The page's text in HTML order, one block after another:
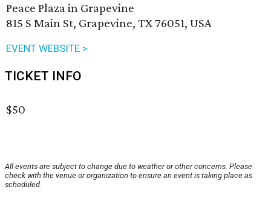
Peace Plaza in Grapevine
815 S Main St, Grapevine, TX 76051, USA
EVENT WEBSITE >
TICKET INFO
$50
All events are subject to change due to weather or other concerns. Please
check with the venue or organization to ensure an event is taking place as
scheduled.